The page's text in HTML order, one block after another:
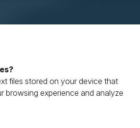
files stored on your device that
browsing experience and analyze